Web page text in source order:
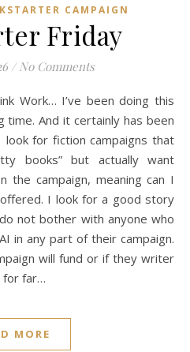
CAMPAIGN
Friday
/ No Comments
time. And it certainly has been
for fiction campaigns that
books” but actually want
the campaign, meaning can I
I look for a good story
not bother with anyone who
in any part of their campaign.
will fund or if they writer
for far…
MORE